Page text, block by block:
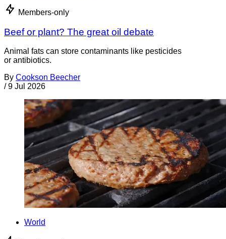
Members-only
Beef or plant? The great oil debate
Animal fats can store contaminants like pesticides
or antibiotics.
By Cookson Beecher
/ 9 Jul 2026
World